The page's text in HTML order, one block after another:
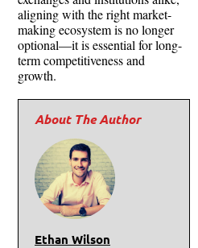
aligning with the right market-
making ecosystem is no longer
optional—it is essential for long-
term competitiveness and
growth.
Ethan Wilson